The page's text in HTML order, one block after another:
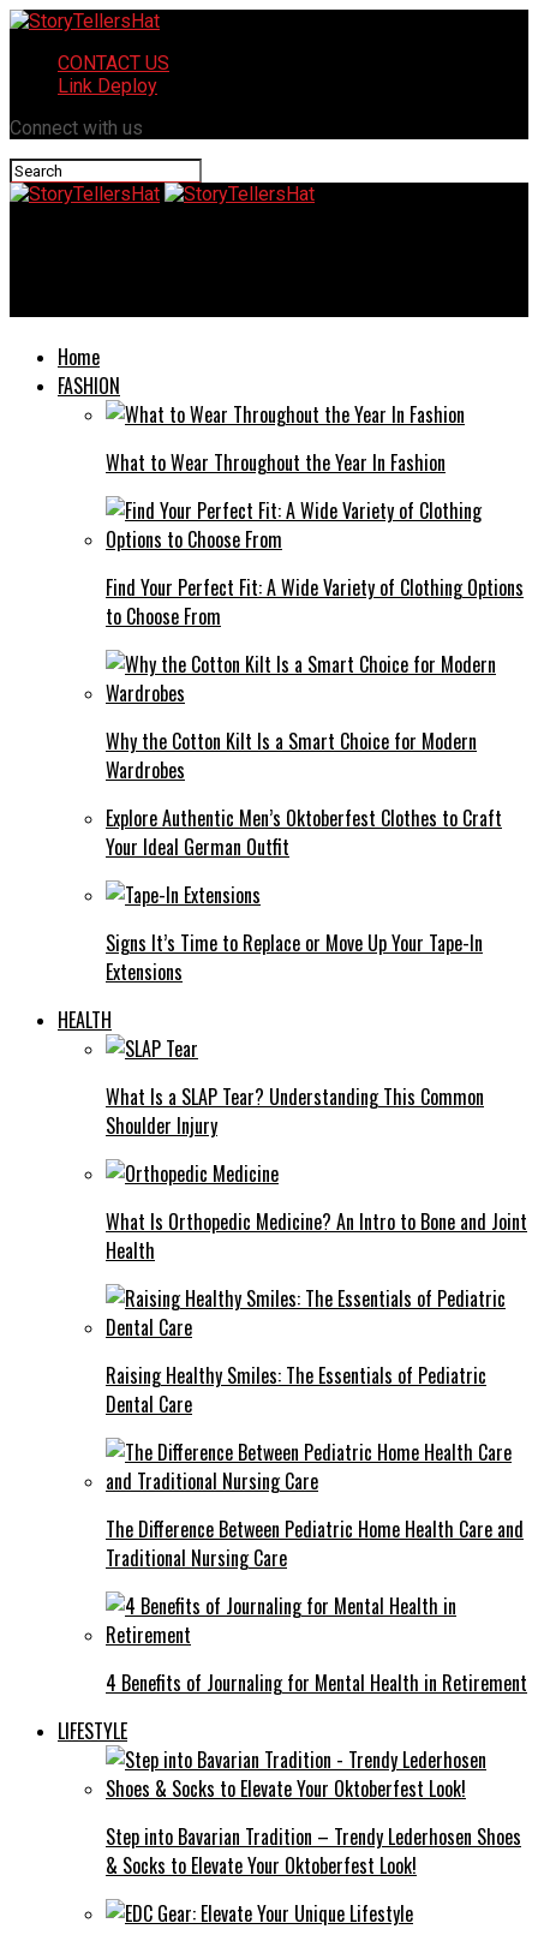
CONTACT US
Link Deploy
Connect with us
Home
FASHION
What to Wear Throughout the Year In Fashion
Find Your Perfect Fit: A Wide Variety of Clothing Options
to Choose From
Why the Cotton Kilt Is a Smart Choice for Modern
Wardrobes
Explore Authentic Men’s Oktoberfest Clothes to Craft
Your Ideal German Outfit
Signs It’s Time to Replace or Move Up Your Tape-In
Extensions
HEALTH
What Is a SLAP Tear? Understanding This Common
Shoulder Injury
What Is Orthopedic Medicine? An Intro to Bone and Joint
Health
Raising Healthy Smiles: The Essentials of Pediatric
Dental Care
The Difference Between Pediatric Home Health Care and
Traditional Nursing Care
4 Benefits of Journaling for Mental Health in Retirement
LIFESTYLE
Step into Bavarian Tradition – Trendy Lederhosen Shoes
& Socks to Elevate Your Oktoberfest Look!